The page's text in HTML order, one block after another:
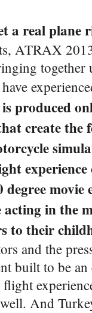
a real plane
ATRAX
together
produced
create the
movie
acting in the
to their
and the
built to be an
And